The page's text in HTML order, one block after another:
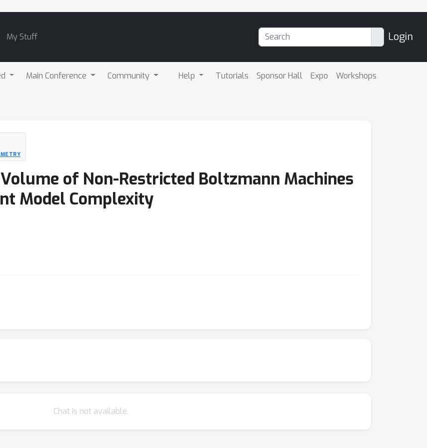
My Stuff Login
Main Conference Community Help Tutorials Sponsor Hall Expo Workshops
of Non-Restricted Boltzmann Machines
Model Complexity
Chat is not available.